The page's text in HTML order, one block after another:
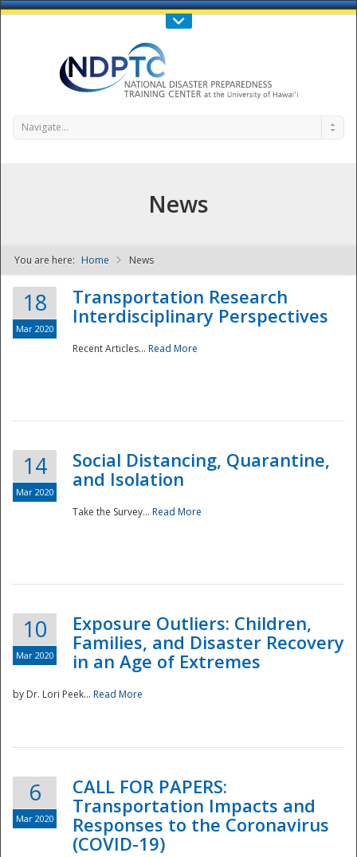
Call Us : 808-956-0600
NDPTC - The
National
Navigate...
News
You are here: Home News
18
Mar 2020
Transportation Research
Interdisciplinary Perspectives
Recent Articles... Read More
14
Mar 2020
Social Distancing, Quarantine,
and Isolation
Take the Survey... Read More
10
Mar 2020
Exposure Outliers: Children,
Families, and Disaster Recovery
in an Age of Extremes
by Dr. Lori Peek... Read More
6
Mar 2020
CALL FOR PAPERS:
Transportation Impacts and
Responses to the Coronavirus
(COVID-19)